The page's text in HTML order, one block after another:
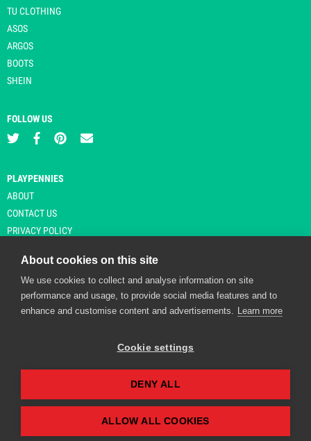
TU CLOTHING
ASOS
ARGOS
BOOTS
SHEIN
FOLLOW US
PLAYPENNIES
ABOUT
CONTACT US
PRIVACY POLICY
© Copyright 2026 Playpennies. All rights reserved. * PlayPennies is an
affiliate site and may receive commission from users clicking through and
Playpennies Cookie Policy
We use cookie files to improve site functionality and
personalisation. By continuing to use Playpennies, you
accept our cookie and privacy policy.
About cookies on this site
We use cookies to collect and analyse information on site
performance and usage, to provide social media features and to
enhance and customise content and advertisements. Learn more
Cookie settings
DENY ALL
ALLOW ALL COOKIES